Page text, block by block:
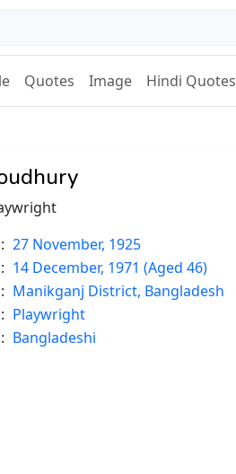
Quotes Image Hindi Quotes
: 27 November, 1925
: 14 December, 1971 (Aged 46)
: Manikganj District, Bangladesh
: Playwright
: Bangladeshi